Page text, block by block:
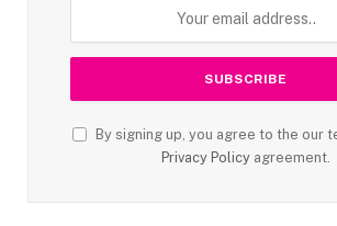
By signing up, you agree to the our
Privacy Policy agreement.